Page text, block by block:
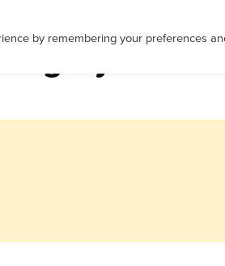
Career Services
by remembering your preferences